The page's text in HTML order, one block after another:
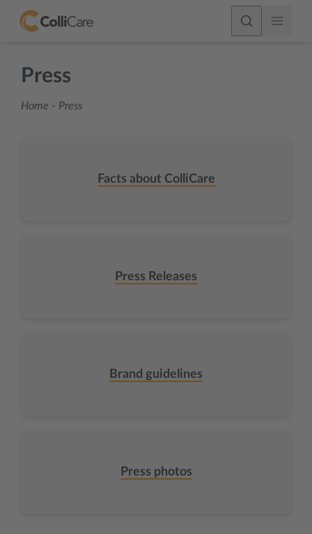
Press
Home - Press
Facts about ColliCare
Press Releases
Brand guidelines
Press photos